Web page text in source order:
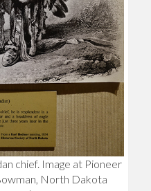
chief. Image at Pioneer
North Dakota